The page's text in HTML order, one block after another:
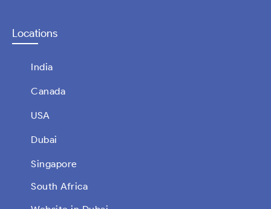
Locations
India
Canada
USA
Dubai
Singapore
South Africa